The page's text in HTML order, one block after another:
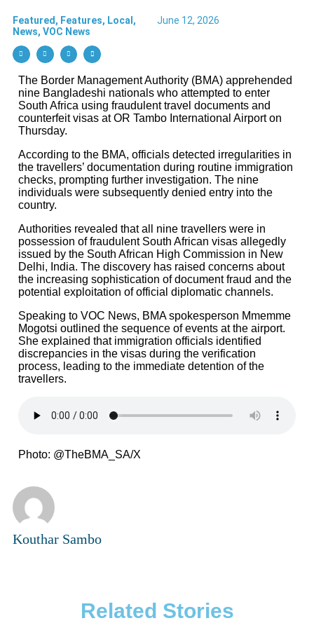
Featured , Features, Local ,
News, VOC News
June 12, 2026
The Border Management Authority (BMA) apprehended
nine Bangladeshi nationals who attempted to enter
South Africa using fraudulent travel documents and
counterfeit visas at OR Tambo International Airport on
Thursday.
According to the BMA, officials detected irregularities in
the travellers’ documentation during routine immigration
checks, prompting further investigation. The nine
individuals were subsequently denied entry into the
country.
Authorities revealed that all nine travellers were in
possession of fraudulent South African visas allegedly
issued by the South African High Commission in New
Delhi, India. The discovery has raised concerns about
the increasing sophistication of document fraud and the
potential exploitation of official diplomatic channels.
Speaking to VOC News, BMA spokesperson Mmemme
Mogotsi outlined the sequence of events at the airport.
She explained that immigration officials identified
discrepancies in the visas during the verification
process, leading to the immediate detention of the
travellers.
Photo: @TheBMA_SA/X
Kouthar Sambo
Related Stories